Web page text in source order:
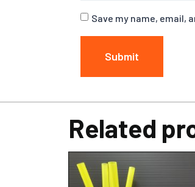
Save my name, email,
Related